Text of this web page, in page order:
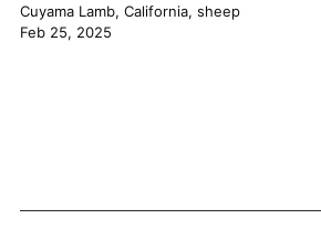
Cuyama Lamb, California, sheep
Feb 25, 2025